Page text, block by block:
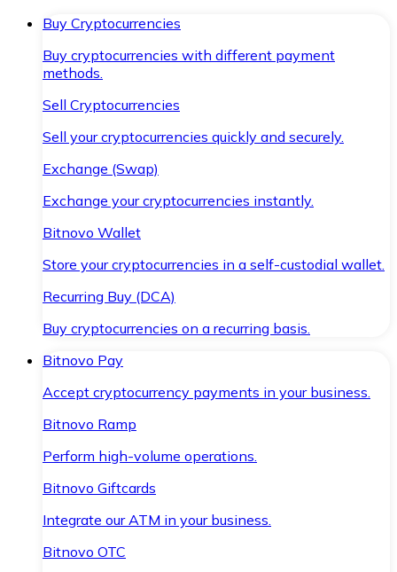
Buy Cryptocurrencies
Buy cryptocurrencies with different payment
methods.
Sell Cryptocurrencies
Sell your cryptocurrencies quickly and securely.
Exchange (Swap)
Exchange your cryptocurrencies instantly.
Bitnovo Wallet
Store your cryptocurrencies in a self-custodial wallet.
Recurring Buy (DCA)
Buy cryptocurrencies on a recurring basis.
Bitnovo Pay
Accept cryptocurrency payments in your business.
Bitnovo Ramp
Perform high-volume operations.
Bitnovo Giftcards
Integrate our ATM in your business.
Bitnovo OTC